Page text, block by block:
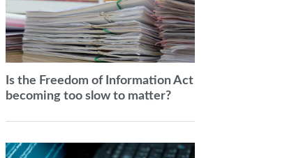
Is the Freedom of Information Act
becoming too slow to matter?